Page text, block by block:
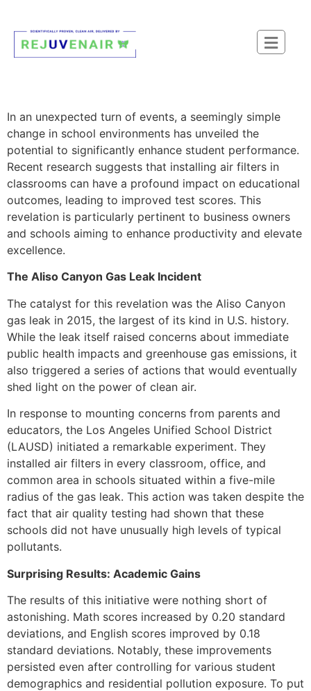
In an unexpected turn of events, a seemingly simple
change in school environments has unveiled the
potential to significantly enhance student performance.
Recent research suggests that installing air filters in
classrooms can have a profound impact on educational
outcomes, leading to improved test scores. This
revelation is particularly pertinent to business owners
and schools aiming to enhance productivity and elevate
excellence.
The Aliso Canyon Gas Leak Incident
The catalyst for this revelation was the Aliso Canyon
gas leak in 2015, the largest of its kind in U.S. history.
While the leak itself raised concerns about immediate
public health impacts and greenhouse gas emissions, it
also triggered a series of actions that would eventually
shed light on the power of clean air.
In response to mounting concerns from parents and
educators, the Los Angeles Unified School District
(LAUSD) initiated a remarkable experiment. They
installed air filters in every classroom, office, and
common area in schools situated within a five-mile
radius of the gas leak. This action was taken despite the
fact that air quality testing had shown that these
schools did not have unusually high levels of typical
pollutants.
Surprising Results: Academic Gains
The results of this initiative were nothing short of
astonishing. Math scores increased by 0.20 standard
deviations, and English scores improved by 0.18
standard deviations. Notably, these improvements
persisted even after controlling for various student
demographics and residential pollution exposure. To put